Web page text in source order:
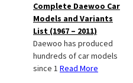
Complete Daewoo Car
Models and Variants
List (1967 – 2011)
Daewoo has produced
hundreds of car models
since 1 Read More